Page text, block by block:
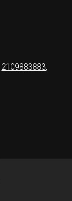
2109883883,